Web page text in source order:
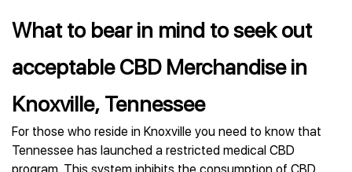
What to bear in mind to seek out
acceptable CBD Merchandise in
Knoxville, Tennessee
For those who reside in Knoxville you need to know that
Tennessee has launched a restricted medical CBD